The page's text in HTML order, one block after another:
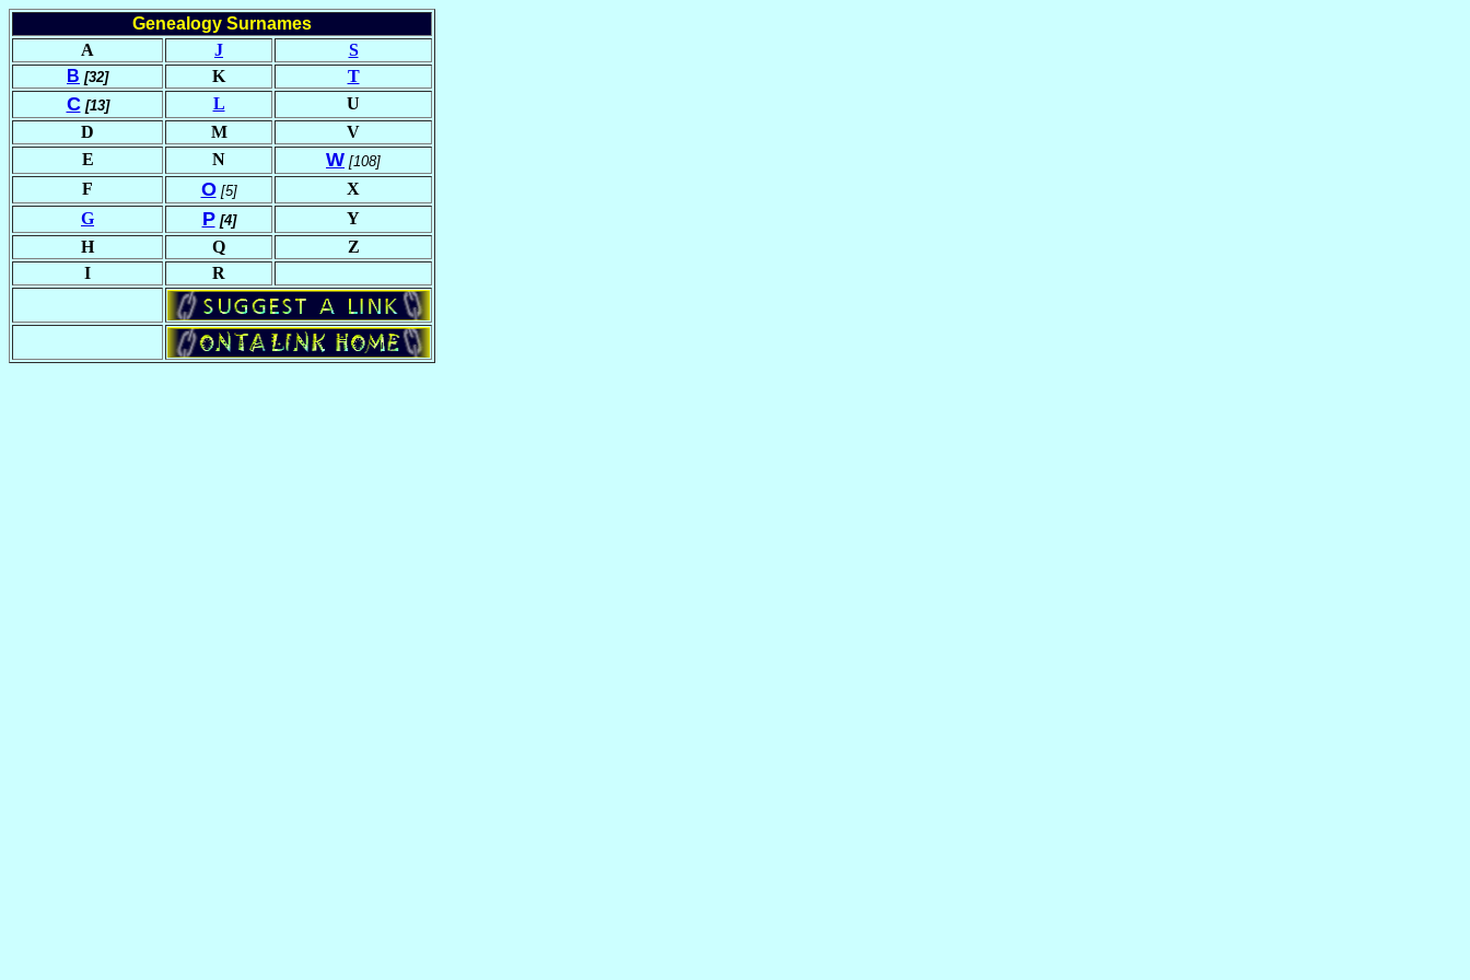
Genealogy Surnames
A
J
S
B [32] K T
C [13] L
U
D
M
V
E
N W [108]
F O [5]
X
G
P[4]
Y
H
Q
Z
I
R